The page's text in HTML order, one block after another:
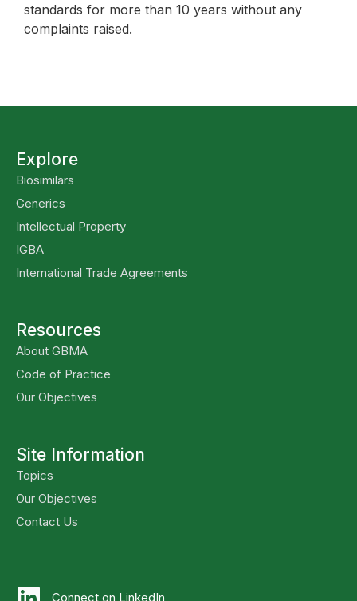
standards for more than 10 years without any
complaints raised.
Connect on LinkedIn
Explore
Biosimilars
Generics
Intellectual Property
IGBA
International Trade Agreements
Resources
About GBMA
Code of Practice
Our Objectives
Site Information
Topics
Our Objectives
Contact Us